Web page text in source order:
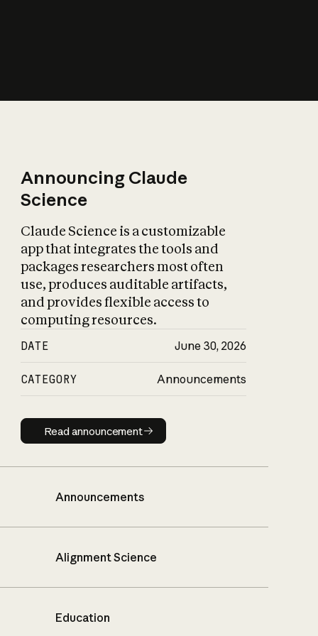
Announcing Claude
Science
Claude Science is a customizable
app that integrates the tools and
packages researchers most often
use, produces auditable artifacts,
and provides flexible access to
computing resources.
DATE June 30, 2026
CATEGORY Announcements
Read announcement
Read announcement
Announcements
Alignment Science
Education